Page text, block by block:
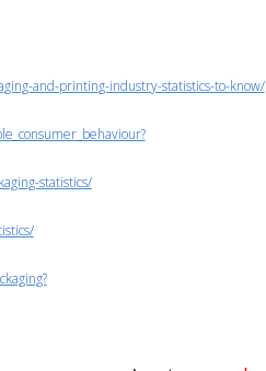
and-printing-industry-statistics-to-know/
statistics/